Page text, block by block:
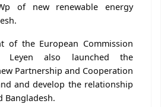
of new renewable energy
of the European Commission
also launched the
Partnership and Cooperation
and develop the relationship
Bangladesh.